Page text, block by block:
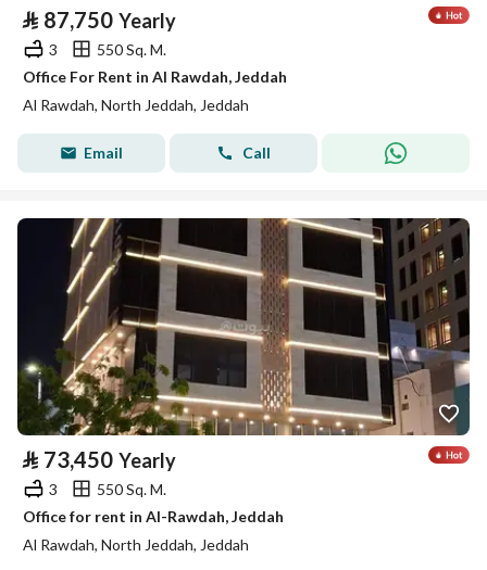
⃁ 87,750 Yearly
3
550 Sq. M.
Office For Rent in Al Rawdah, Jeddah
Al Rawdah, North Jeddah, Jeddah
Email Call
⃁ 73,450 Yearly
3
550 Sq. M.
Office for rent in Al-Rawdah, Jeddah
Al Rawdah, North Jeddah, Jeddah